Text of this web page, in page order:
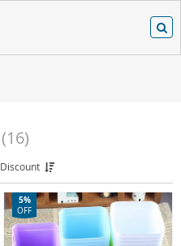
(16)
Discount
5%
OFF